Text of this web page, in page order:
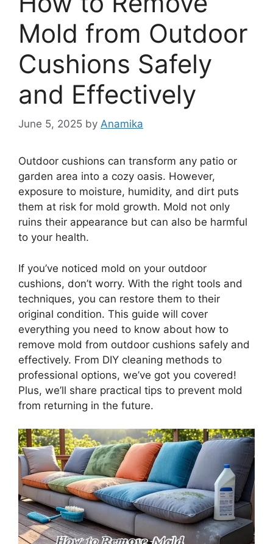
Mold from Outdoor
Cushions Safely
and Effectively
June 5, 2025 by Anamika
Outdoor cushions can transform any patio or
garden area into a cozy oasis. However,
exposure to moisture, humidity, and dirt puts
them at risk for mold growth. Mold not only
ruins their appearance but can also be harmful
to your health.
If you’ve noticed mold on your outdoor
cushions, don’t worry. With the right tools and
techniques, you can restore them to their
original condition. This guide will cover
everything you need to know about how to
remove mold from outdoor cushions safely and
effectively. From DIY cleaning methods to
professional options, we’ve got you covered!
Plus, we’ll share practical tips to prevent mold
from returning in the future.